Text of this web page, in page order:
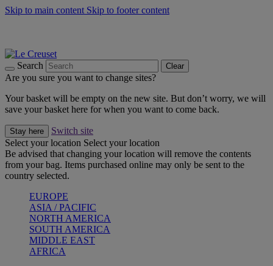
Skip to main content Skip to footer content
Search Clear
Are you sure you want to change sites?
Your basket will be empty on the new site. But don’t worry, we will
save your basket here for when you want to come back.
Stay here
Switch site
Select your location Select your location
Be advised that changing your location will remove the contents
from your bag. Items purchased online may only be sent to the
country selected.
EUROPE
ASIA / PACIFIC
NORTH AMERICA
SOUTH AMERICA
MIDDLE EAST
AFRICA